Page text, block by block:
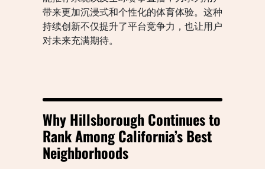
带来更加沉浸式和个性化的体育体验。这种
持续创新不仅提升了平台竞争力，也让用户
对未来充满期待。
Why Hillsborough Continues to
Rank Among California’s Best
Neighborhoods